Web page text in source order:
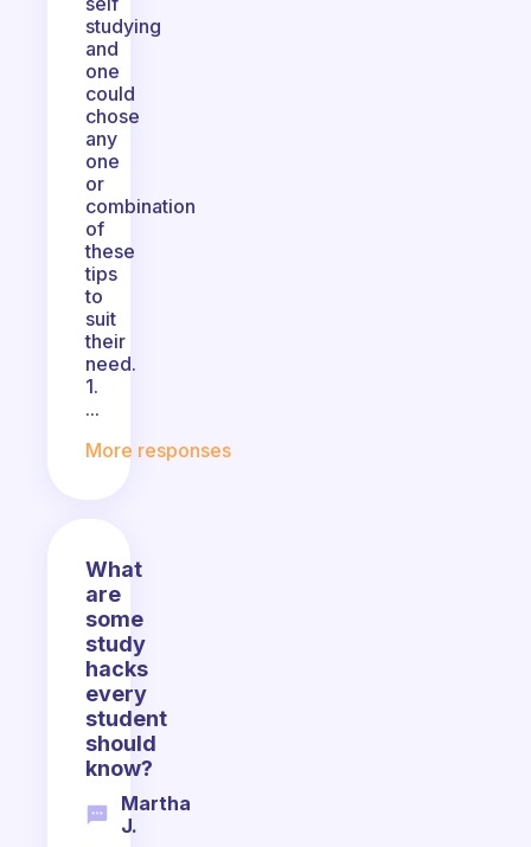
studying
and
one
could
chose
any
one
or
combination
of
these
tips
to
suit
their
need.
1.
...
More responses
What
are
some
study
hacks
every
student
should
know?
Martha
J.